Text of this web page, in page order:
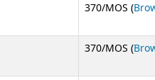
370/MOS (
370/MOS (